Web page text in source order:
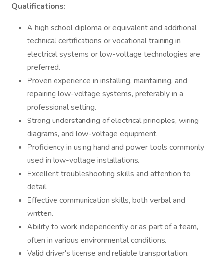
Qualifications:
A high school diploma or equivalent and additional
technical certifications or vocational training in
electrical systems or low-voltage technologies are
preferred.
Proven experience in installing, maintaining, and
repairing low-voltage systems, preferably in a
professional setting.
Strong understanding of electrical principles, wiring
diagrams, and low-voltage equipment.
Proficiency in using hand and power tools commonly
used in low-voltage installations.
Excellent troubleshooting skills and attention to
detail.
Effective communication skills, both verbal and
written.
Ability to work independently or as part of a team,
often in various environmental conditions.
Valid driver's license and reliable transportation.